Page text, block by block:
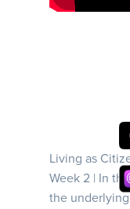
Living as
Week 2 | In
the underlying